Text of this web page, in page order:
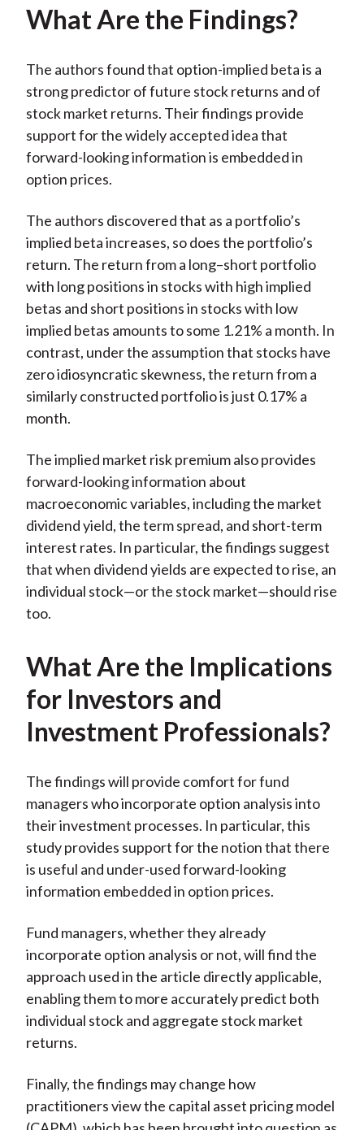
What Are the Findings?
The authors found that option-implied beta is a
strong predictor of future stock returns and of
stock market returns. Their findings provide
support for the widely accepted idea that
forward-looking information is embedded in
option prices.
The authors discovered that as a portfolio’s
implied beta increases, so does the portfolio’s
return. The return from a long–short portfolio
with long positions in stocks with high implied
betas and short positions in stocks with low
implied betas amounts to some 1.21% a month. In
contrast, under the assumption that stocks have
zero idiosyncratic skewness, the return from a
similarly constructed portfolio is just 0.17% a
month.
The implied market risk premium also provides
forward-looking information about
macroeconomic variables, including the market
dividend yield, the term spread, and short-term
interest rates. In particular, the findings suggest
that when dividend yields are expected to rise, an
individual stock—or the stock market—should rise
too.
What Are the Implications
for Investors and
Investment Professionals?
The findings will provide comfort for fund
managers who incorporate option analysis into
their investment processes. In particular, this
study provides support for the notion that there
is useful and under-used forward-looking
information embedded in option prices.
Fund managers, whether they already
incorporate option analysis or not, will find the
approach used in the article directly applicable,
enabling them to more accurately predict both
individual stock and aggregate stock market
returns.
Finally, the findings may change how
practitioners view the capital asset pricing model